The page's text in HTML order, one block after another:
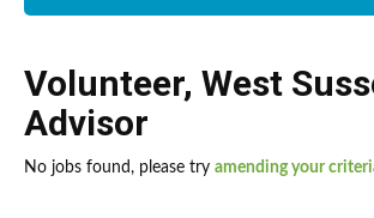
Volunteer, West
Advisor
No jobs found, please try amending your